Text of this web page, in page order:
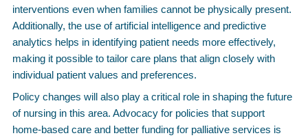
interventions even when families cannot be physically present.
Additionally, the use of artificial intelligence and predictive
analytics helps in identifying patient needs more effectively,
making it possible to tailor care plans that align closely with
individual patient values and preferences.
Policy changes will also play a critical role in shaping the future
of nursing in this area. Advocacy for policies that support
home-based care and better funding for palliative services is